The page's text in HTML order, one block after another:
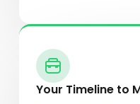
Your Timeline to